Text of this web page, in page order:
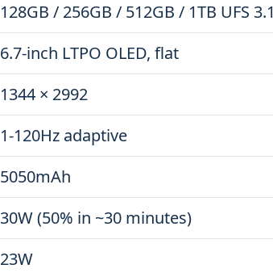
128GB / 256GB / 512GB / 1TB UFS 3.1
6.7-inch LTPO OLED, flat
1344 × 2992
1-120Hz adaptive
5050mAh
30W (50% in ~30 minutes)
23W